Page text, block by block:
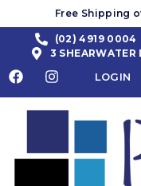
Free Shipping
(02) 4919 0004
3 SHEARWATER
LOGIN